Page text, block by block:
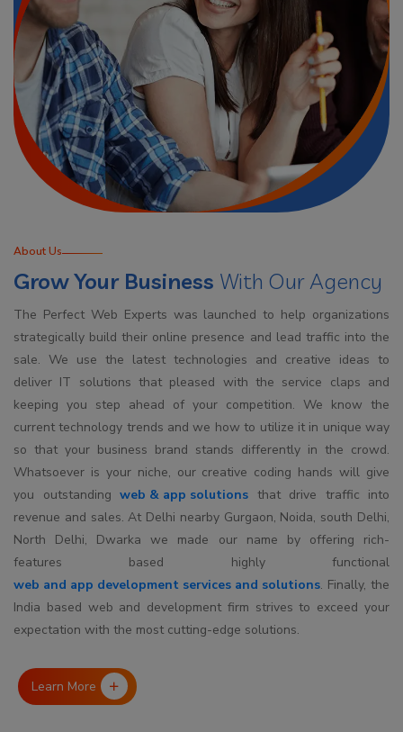
About Us
Grow Your Business With Our Agency
The Perfect Web Experts was launched to help organizations
strategically build their online presence and lead traffic into the
sale. We use the latest technologies and creative ideas to
deliver IT solutions that pleased with the service claps and
keeping you step ahead of your competition. We know the
current technology trends and we how to utilize it in unique way
so that your business brand stands differently in the crowd.
Whatsoever is your niche, our creative coding hands will give
you outstanding web & app solutions that drive traffic into
revenue and sales. At Delhi nearby Gurgaon, Noida, south Delhi,
North Delhi, Dwarka we made our name by offering rich-
features based highly functional
web and app development services and solutions. Finally, the
India based web and development firm strives to exceed your
expectation with the most cutting-edge solutions.
Learn More